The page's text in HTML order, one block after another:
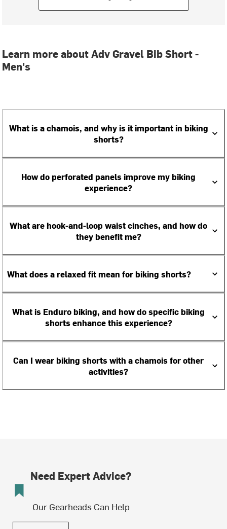
Learn more about Adv Gravel Bib Short -
Men's
What is a chamois, and why is it important in biking
shorts?
How do perforated panels improve my biking
experience?
What are hook-and-loop waist cinches, and how do
they benefit me?
What does a relaxed fit mean for biking shorts?
What is Enduro biking, and how do specific biking
shorts enhance this experience?
Can I wear biking shorts with a chamois for other
activities?
Need Expert Advice?
Our Gearheads Can Help